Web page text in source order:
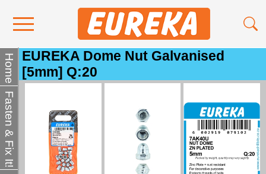
Contact Us
Media
Become a Stockist
About Us
Home
Fasten & Fix It!
EUREKA Dome Nut Galvanised
[5mm] Q:20